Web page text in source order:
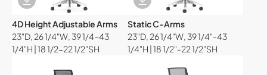
Download Image
4D Height Adjustable Arms
23"D, 26 1/4"W, 39 1/4-43
1/4"H | 18 1/2-22 1/2"SH
Download Image
Static C-Arms
23"D, 26 1/4"W, 39 1/4"-43
1/4"H | 18 1/2"-22 1/2"SH